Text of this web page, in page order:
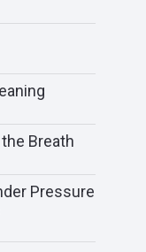
Breath
Pressure